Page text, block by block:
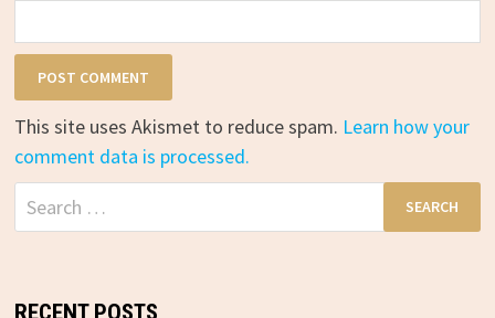
This site uses Akismet to reduce spam. Learn how your
comment data is processed.
Search
for:
RECENT POSTS